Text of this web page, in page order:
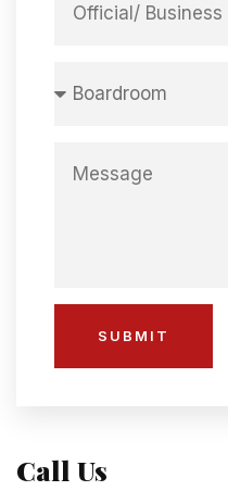
SUBMIT
Call Us